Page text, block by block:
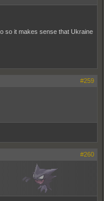
so it makes sense that Ukraine
#259
#260